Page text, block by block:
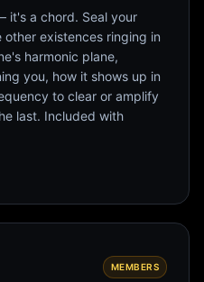
it's a chord. Seal your
existences ringing in
harmonic plane,
you, how it shows up in
to clear or amplify
last. Included with
MEMBERS